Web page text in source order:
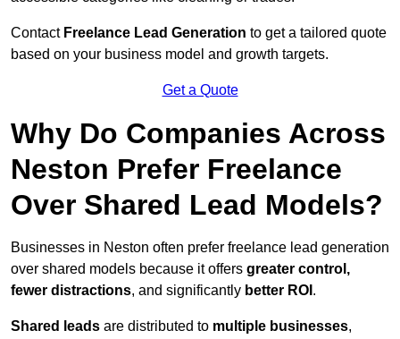
Contact Freelance Lead Generation to get a tailored quote
based on your business model and growth targets.
Get a Quote
Why Do Companies Across
Neston Prefer Freelance
Over Shared Lead Models?
Businesses in Neston often prefer freelance lead generation
over shared models because it offers greater control,
fewer distractions, and significantly better ROI .
Shared leads are distributed to multiple businesses,